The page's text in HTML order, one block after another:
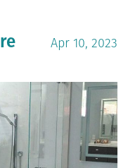
Apr 10, 2023